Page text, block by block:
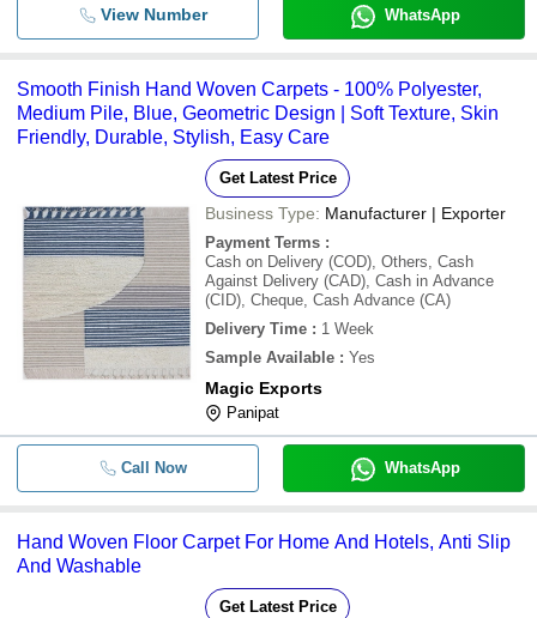
View Number WhatsApp
Smooth Finish Hand Woven Carpets - 100% Polyester,
Medium Pile, Blue, Geometric Design | Soft Texture, Skin
Friendly, Durable, Stylish, Easy Care
Get Latest Price
Business Type: Manufacturer | Exporter
Payment Terms :
Cash on Delivery (COD), Others, Cash
Against Delivery (CAD), Cash in Advance
(CID), Cheque, Cash Advance (CA)
Delivery Time : 1 Week
Sample Available : Yes
Magic Exports
Panipat
Call Now WhatsApp
Hand Woven Floor Carpet For Home And Hotels, Anti Slip
And Washable
Get Latest Price